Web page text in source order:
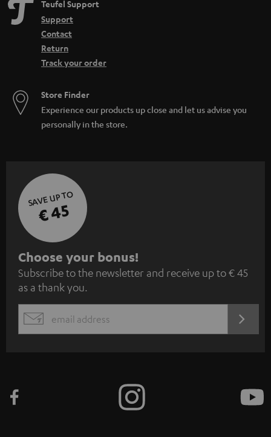
Teufel Support
Support
Contact
Return
Track your order
Store Finder
Experience our products up close and let us advise you
personally in the store.
SAVE UP TO
€ 45
S
u
b
s
c
e
Choose your bonus!
Subscribe to the newsletter and receive up to € 45
as a thank you.
EMAIL